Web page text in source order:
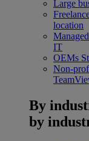
Large
location
IT
OEMs
Non-
By
by